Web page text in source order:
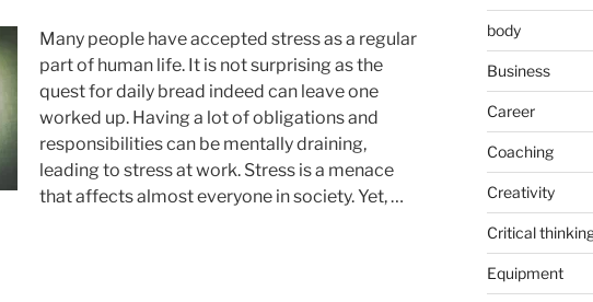
Many people have accepted stress as a regular
part of human life. It is not surprising as the
quest for daily bread indeed can leave one
worked up. Having a lot of obligations and
responsibilities can be mentally draining,
leading to stress at work. Stress is a menace
that affects almost everyone in society. Yet, …
body
Business
Career
Coaching
Creativity
Critical
Equipment